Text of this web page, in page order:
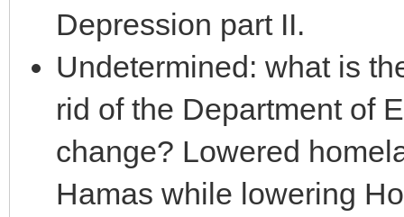
Depression part II.
Undetermined: what is
rid of the Department of
change? Lowered
Hamas while lowering